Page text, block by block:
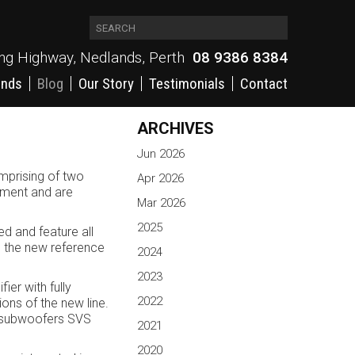
Highway, Nedlands, Perth 08 9386 8384
Blog Our Story Testimonials Contact
of two
and are
and feature all
new reference
with fully
of the new line.
SVS
ARCHIVES
Jun 2026
Apr 2026
Mar 2026
2025
2024
2023
2022
2021
2020